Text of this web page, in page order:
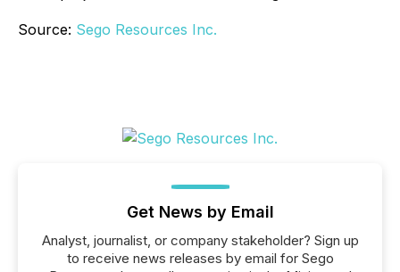
Source: Sego Resources Inc.
Get News by Email
Analyst, journalist, or company stakeholder? Sign up
to receive news releases by email for Sego